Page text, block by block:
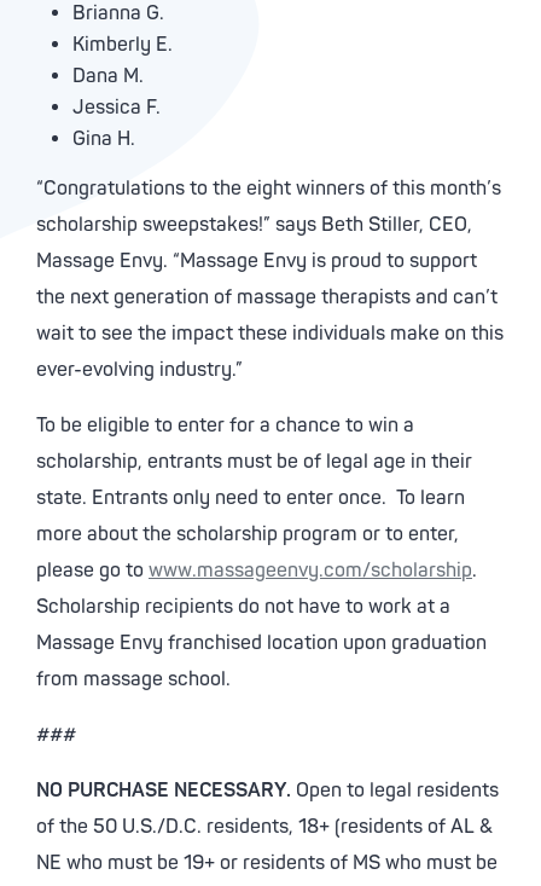
Brianna G.
Kimberly E.
Dana M.
Jessica F.
Gina H.
“Congratulations to the eight winners of this month’s
scholarship sweepstakes!” says Beth Stiller, CEO,
Massage Envy. “Massage Envy is proud to support
the next generation of massage therapists and can’t
wait to see the impact these individuals make on this
ever-evolving industry.”
To be eligible to enter for a chance to win a
scholarship, entrants must be of legal age in their
state. Entrants only need to enter once. To learn
more about the scholarship program or to enter,
please go to www.massageenvy.com/scholarship.
Scholarship recipients do not have to work at a
Massage Envy franchised location upon graduation
from massage school.
###
NO PURCHASE NECESSARY. Open to legal residents
of the 50 U.S./D.C. residents, 18+ (residents of AL &
NE who must be 19+ or residents of MS who must be